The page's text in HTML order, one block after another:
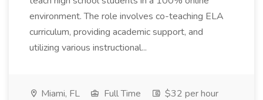
environment. The role involves co-teaching ELA
curriculum, providing academic support, and
utilizing various instructional...
Miami, FL Full Time
$32 per hour